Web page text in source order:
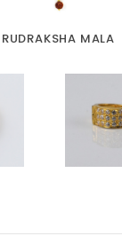
RUDRAKSHA MALA